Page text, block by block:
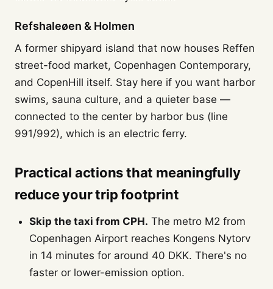
Refshaleøen & Holmen
A former shipyard island that now houses Reffen
street-food market, Copenhagen Contemporary,
and CopenHill itself. Stay here if you want harbor
swims, sauna culture, and a quieter base —
connected to the center by harbor bus (line
991/992), which is an electric ferry.
Practical actions that meaningfully
reduce your trip footprint
Skip the taxi from CPH. The metro M2 from
Copenhagen Airport reaches Kongens Nytorv
in 14 minutes for around 40 DKK. There's no
faster or lower-emission option.